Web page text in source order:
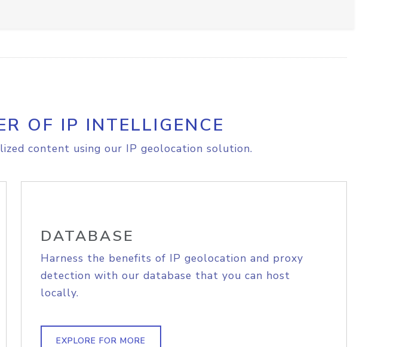
OF IP INTELLIGENCE
content using our IP geolocation solution.
DATABASE
Harness the benefits of IP geolocation and proxy
detection with our database that you can host
locally.
EXPLORE FOR MORE